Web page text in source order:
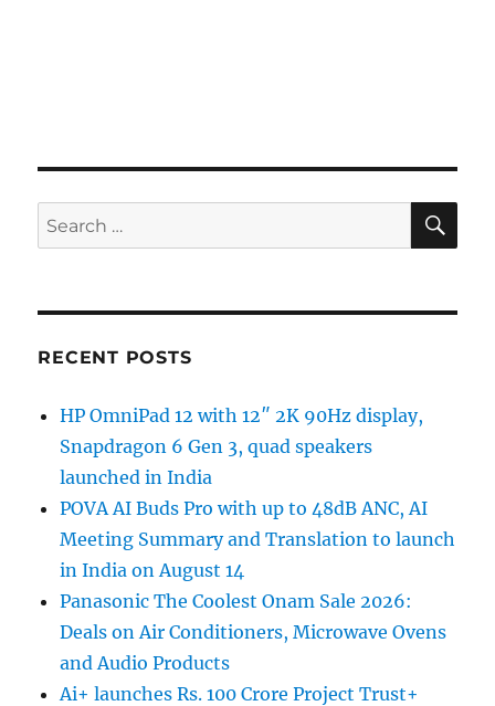
Search
for:
RECENT POSTS
HP OmniPad 12 with 12″ 2K 90Hz display,
Snapdragon 6 Gen 3, quad speakers
launched in India
POVA AI Buds Pro with up to 48dB ANC, AI
Meeting Summary and Translation to launch
in India on August 14
Panasonic The Coolest Onam Sale 2026:
Deals on Air Conditioners, Microwave Ovens
and Audio Products
Ai+ launches Rs. 100 Crore Project Trust+